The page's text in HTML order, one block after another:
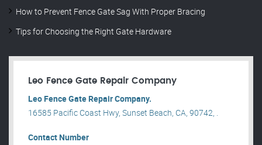
How to Prevent Fence Gate Sag With Proper Bracing
Tips for Choosing the Right Gate Hardware
Leo Fence Gate Repair​ Company
Leo Fence Gate Repair​ Company.
16585 Pacific Coast Hwy, Sunset Beach, CA, 90742, .
Contact Number